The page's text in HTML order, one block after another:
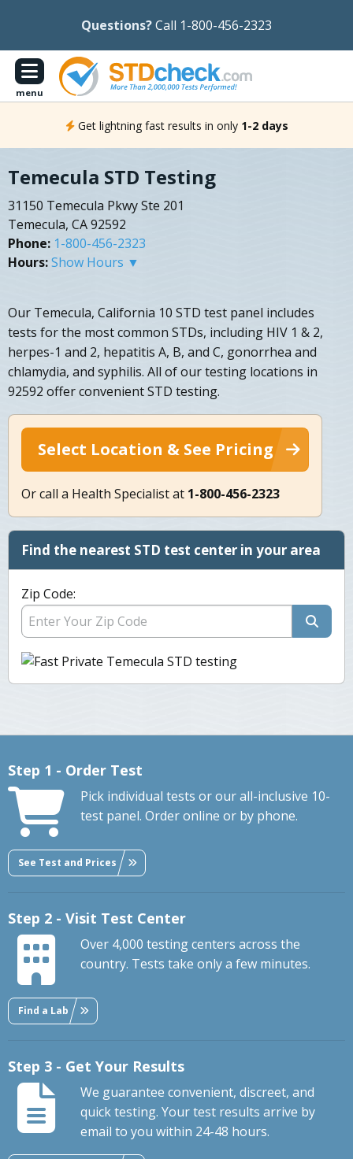
Questions?Call 1-800-456-2323
menu
Get lightning fast results in only 1-2 days
Temecula STD Testing
31150 Temecula Pkwy Ste 201
Temecula, CA 92592
Phone: 1-800-456-2323
Hours:Show Hours ▼
Our Temecula, California 10 STD test panel includes
tests for the most common STDs, including HIV 1 & 2,
herpes-1 and 2, hepatitis A, B, and C, gonorrhea and
chlamydia, and syphilis. All of our testing locations in
92592 offer convenient STD testing.
Select Location & See Pricing
Or call a Health Specialist at 1-800-456-2323
Find the nearest STD test center in your area
Zip Code:
Step 1 - Order Test
Pick individual tests or our all-inclusive 10-
test panel. Order online or by phone.
See Test and Prices
Step 2 - Visit Test Center
Over 4,000 testing centers across the
country. Tests take only a few minutes.
Find a Lab
Step 3 - Get Your Results
We guarantee convenient, discreet, and
quick testing. Your test results arrive by
email to you within 24-48 hours.